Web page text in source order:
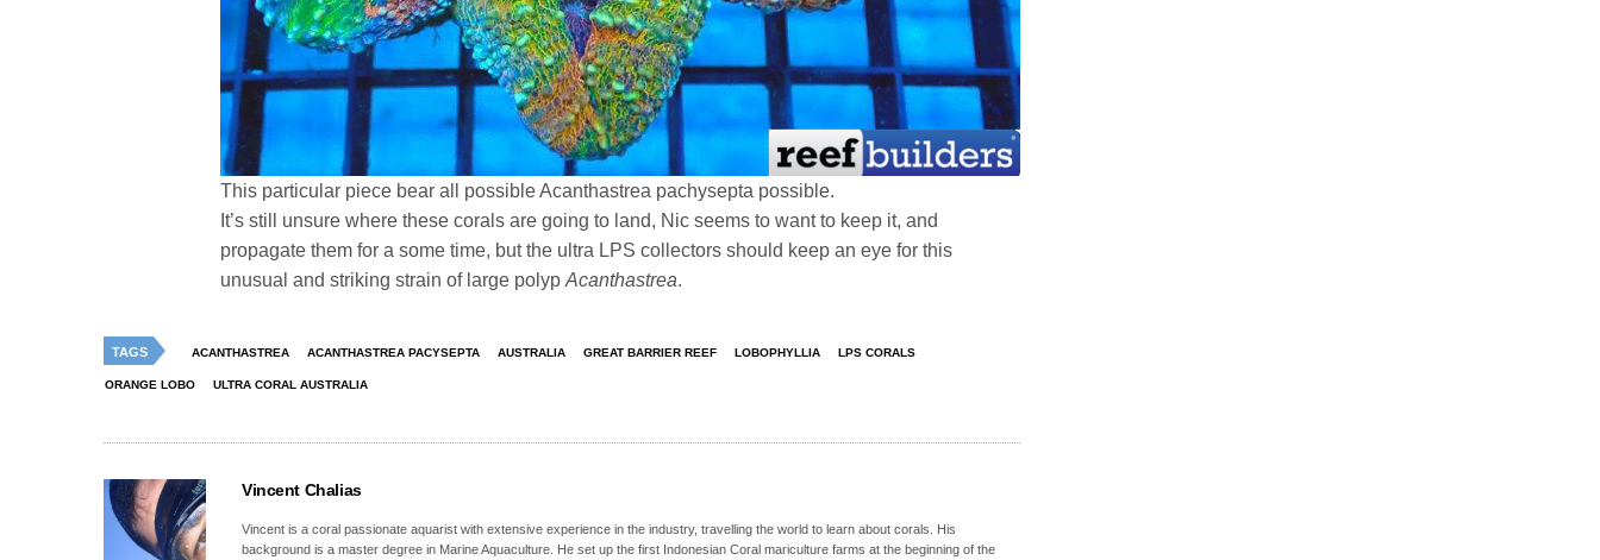
This particular piece bear all possible Acanthastrea pachysepta possible.
It’s still unsure where these corals are going to land, Nic seems to want to keep it, and
propagate them for a some time, but the ultra LPS collectors should keep an eye for this
unusual and striking strain of large polypAcanthastrea.
TAGS ACANTHASTREA ACANTHASTREA PACYSEPTA AUSTRALIA GREAT BARRIER REEF LOBOPHYLLIA LPS CORALS
ORANGE LOBO ULTRA CORAL AUSTRALIA
Vincent Chalias
Vincent is a coral passionate aquarist with extensive experience in the industry, travelling the world to learn about corals. His
background is a master degree in Marine Aquaculture. He set up the first Indonesian Coral mariculture farms at the beginning of the